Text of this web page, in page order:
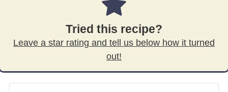
Tried this recipe?
Leave a star rating and tell us below how it turned
out!